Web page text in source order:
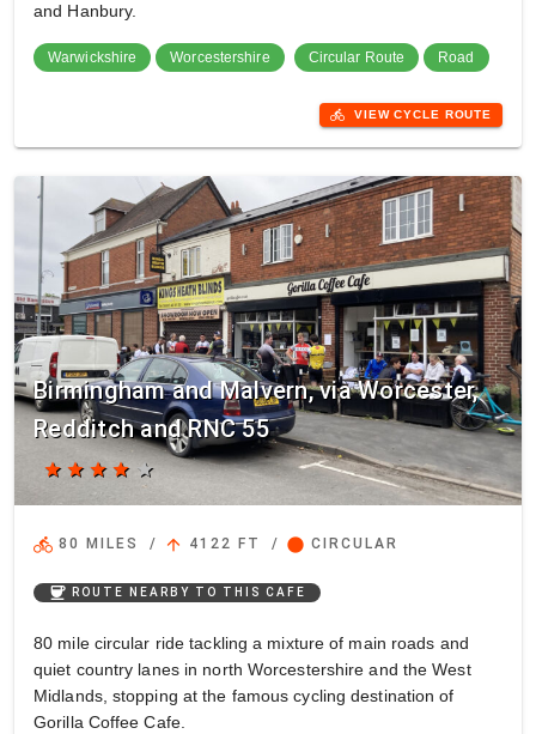
and Hanbury.
Warwickshire Worcestershire Circular Route Road
directions_bike VIEW CYCLE ROUTE
Birmingham and Malvern, via Worcester,
Redditch and RNC 55
star star star star star
directions_bike 80 MILES / arrow_upward 4122 FT / circle CIRCULAR
coffee ROUTE NEARBY TO THIS CAFE
80 mile circular ride tackling a mixture of main roads and
quiet country lanes in north Worcestershire and the West
Midlands, stopping at the famous cycling destination of
Gorilla Coffee Cafe.